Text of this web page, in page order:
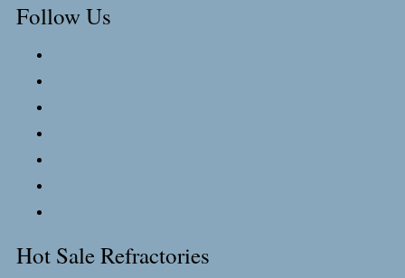
Follow Us
Hot Sale Refractories